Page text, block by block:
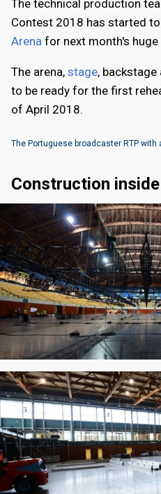
The technical production
Contest 2018 has started
Arena for next month's huge
The arena, stage, backstage
to be ready for the first
of April 2018.
The Portuguese broadcaster RTP
Construction